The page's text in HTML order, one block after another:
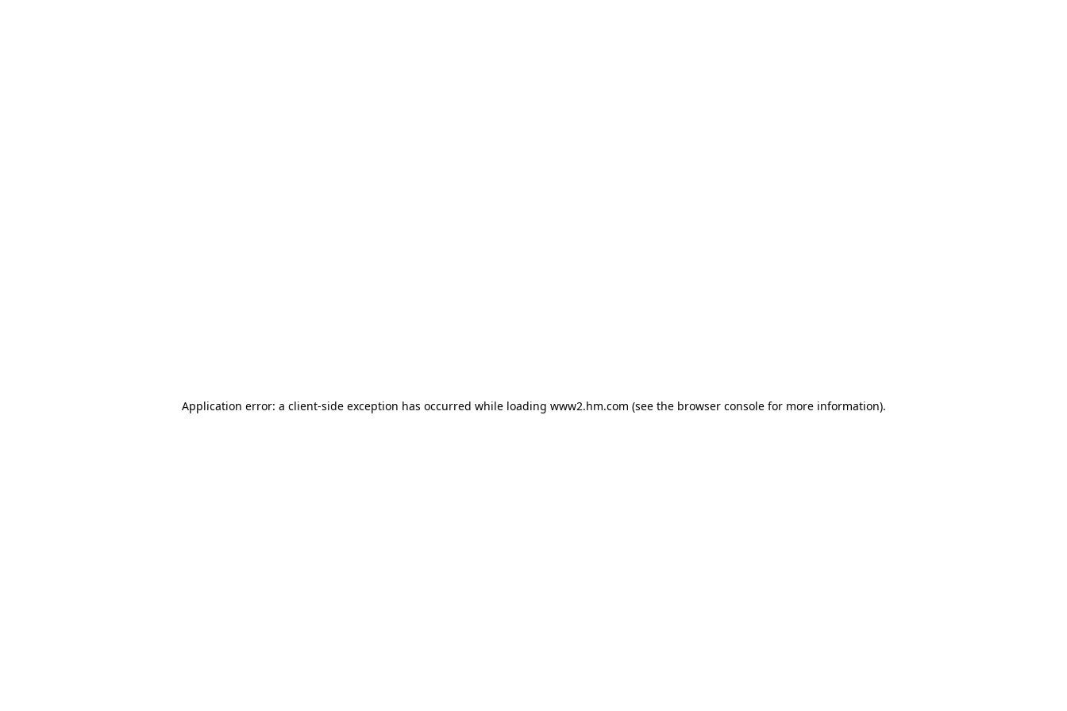
Application error: a client-side exception has occurred while loading www2.hm.com (see the browser console for more information).